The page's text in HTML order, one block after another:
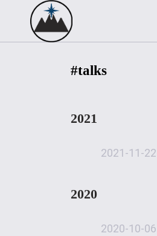
#talks
2021
2021-11-22
2020
2020-10-06